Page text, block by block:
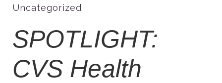
Uncategorized
SPOTLIGHT:
CVS Health